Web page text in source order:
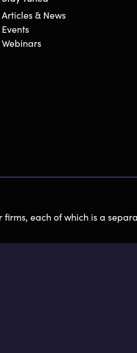
Articles & News
Events
Webinars
each of which is a